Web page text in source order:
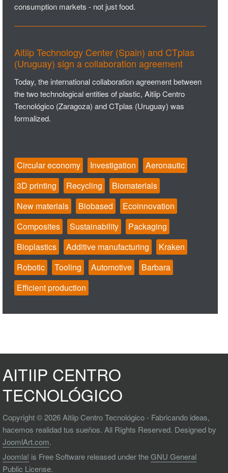
consumption markets - not just food.
Aitiip Technology Center (Spain) and CTplas
(Uruguay) sign a collaboration agreement
Today, the international collaboration agreement between
the two technological entities of plastic, Aitiip Centro
Tecnológico (Zaragoza) and CTplas (Uruguay) was
formalized.
Circular economy Investigation
Aeronautic
3D printing
Recycling
Biomaterials
New materials
Biobased
Ecoinnovation
Composites
Sustainability
Packaging
Bioplastics
Additive manufacturing
Kraken
Robotic
Tooling Automotive
Barbara
Efficient production
AITIIP CENTRO
TECNOLÓGICO
Copyright © 2026 Aitiip Centro Tecnológico - Fabricando ideas,
hacemos realidad tus sueños. All Rights Reserved. Designed by
JoomlArt.com.
Joomla! is Free Software released under theGNU General
Public License.